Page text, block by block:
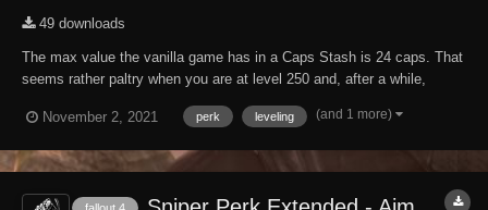
49 downloads
The max value the vanilla game has in a Caps Stash is 24 caps. That
seems rather paltry when you are at level 250 and, after a while,
Now the caps in a Caps stash will level as the player levels and
November 2, 2021 perk leveling (and 1 more)